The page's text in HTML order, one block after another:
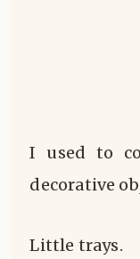
I used to
decorative
Little trays.